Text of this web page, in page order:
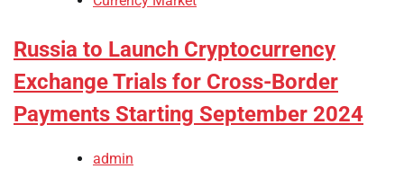
Russia to Launch Cryptocurrency
Exchange Trials for Cross-Border
Payments Starting September 2024
admin